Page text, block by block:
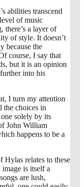
abilities transcend
of music
there’s a layer of
of style. It doesn’t
because the
course, I say that
but it is an opinion
into his
I turn my attention
the choices in
solely by its
John William
happens to be a
Hylas relates to these
is itself a
are lush,